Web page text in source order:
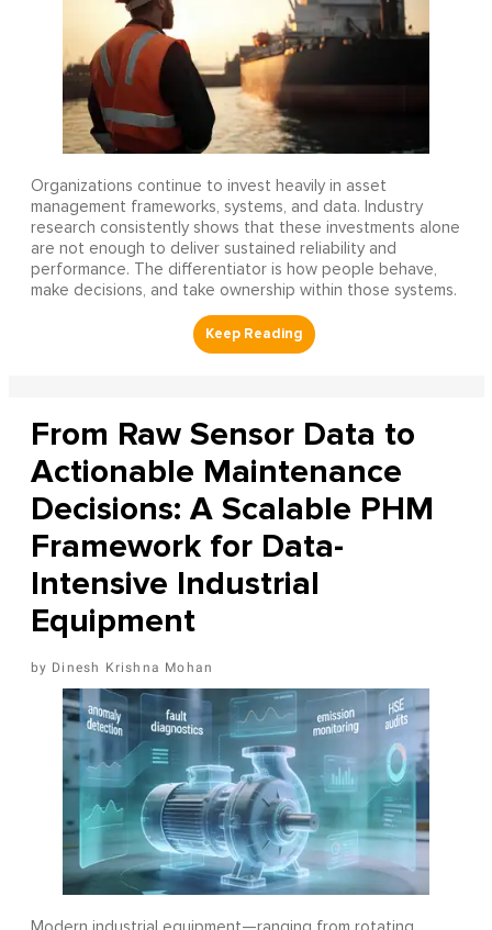
Organizations continue to invest heavily in asset
management frameworks, systems, and data. Industry
research consistently shows that these investments alone
are not enough to deliver sustained reliability and
performance. The differentiator is how people behave,
make decisions, and take ownership within those systems.
From Raw Sensor Data to
Actionable Maintenance
Decisions: A Scalable PHM
Framework for Data-
Intensive Industrial
Equipment
Dinesh Krishna Mohan